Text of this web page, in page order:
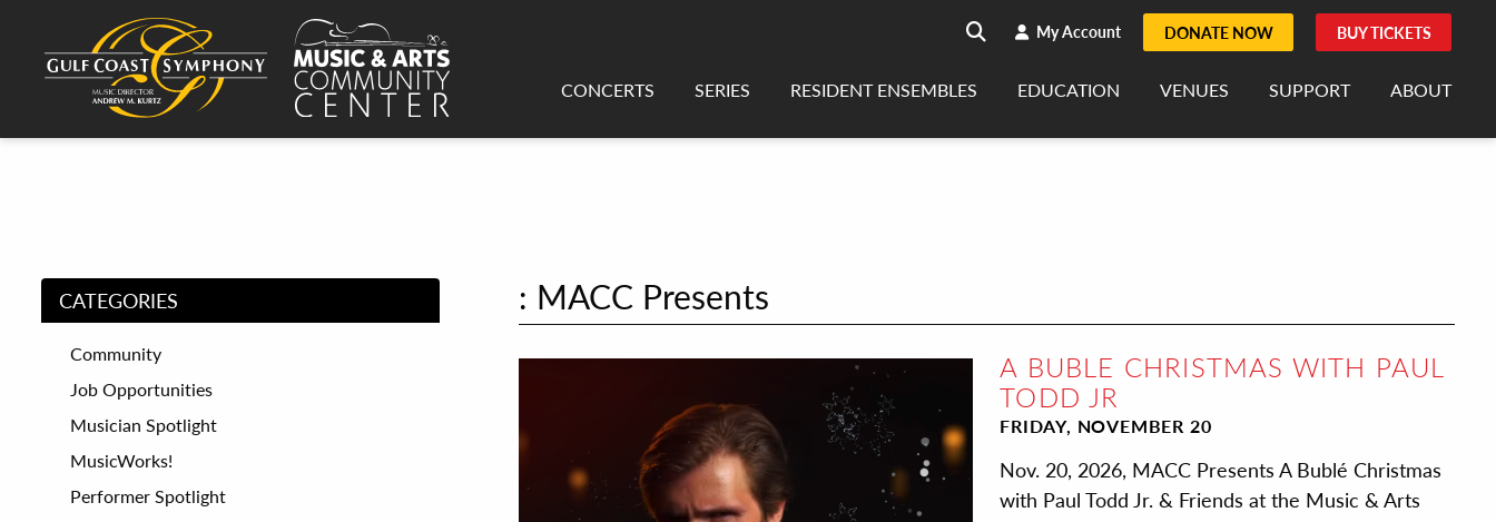
Search
search My Account DONATE NOW BUY TICKETS
CONCERTS SERIES RESIDENT ENSEMBLES EDUCATION VENUES SUPPORT ABOUT
: MACC Presents
A BUBLE CHRISTMAS WITH PAUL
TODD JR
FRIDAY, NOVEMBER 20
Nov. 20, 2026, MACC Presents A Bublé Christmas
with Paul Todd Jr. & Friends at the Music & Arts
CATEGORIES
Community
Job Opportunities
Musician Spotlight
MusicWorks!
Performer Spotlight